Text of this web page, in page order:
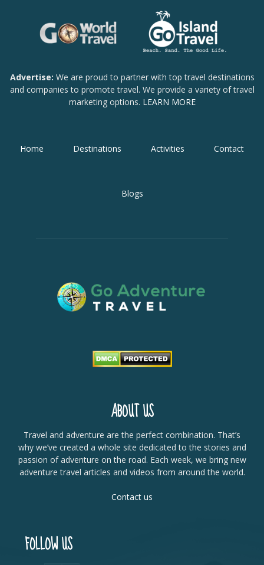
Advertise: We are proud to partner with top travel destinations
and companies to promote travel. We provide a variety of travel
marketing options. LEARN MORE
Home Destinations Activities Contact
Blogs
ABOUT US
Travel and adventure are the perfect combination. That’s
why we’ve created a whole site dedicated to the stories and
passion of adventure on the road. Each week, we bring new
adventure travel articles and videos from around the world.
Contact us
FOLLOW US